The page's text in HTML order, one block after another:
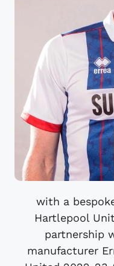
with a
Hartlepool
partnership
manufacturer